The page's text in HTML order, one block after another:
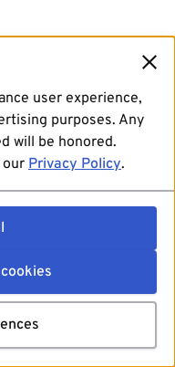
user experience,
purposes. Any
will be honored.
our Privacy Policy.